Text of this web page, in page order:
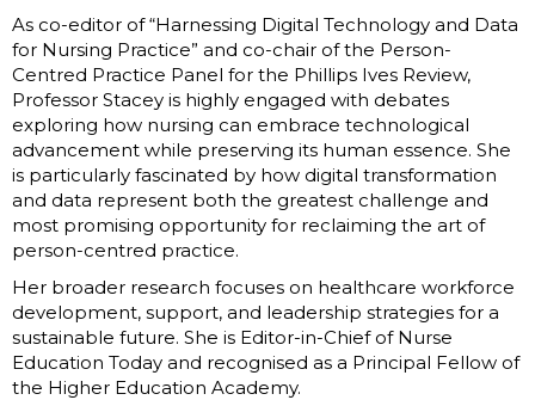
As co-editor of “Harnessing Digital Technology and Data
for Nursing Practice” and co-chair of the Person-
Centred Practice Panel for the Phillips Ives Review,
Professor Stacey is highly engaged with debates
exploring how nursing can embrace technological
advancement while preserving its human essence. She
is particularly fascinated by how digital transformation
and data represent both the greatest challenge and
most promising opportunity for reclaiming the art of
person-centred practice.
Her broader research focuses on healthcare workforce
development, support, and leadership strategies for a
sustainable future. She is Editor-in-Chief of Nurse
Education Today and recognised as a Principal Fellow of
the Higher Education Academy.